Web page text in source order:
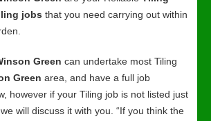
jobs that you need carrying out within
Green can undertake most Tiling
Green area, and have a full job
however if your Tiling job is not listed just
will discuss it with you. “If you think the